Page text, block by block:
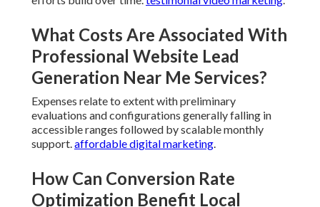
Frequent oversights involve disregarding mobile
usability skipping trust components and inadequate
conversion monitoring.video marketing social ads
What Timeline Exists for Seeing
Results From Website Lead
Generation Efforts?
strategy
scope. Initial technical and on page
refinements often show within weeks while broader
efforts build over time.testimonial video marketing